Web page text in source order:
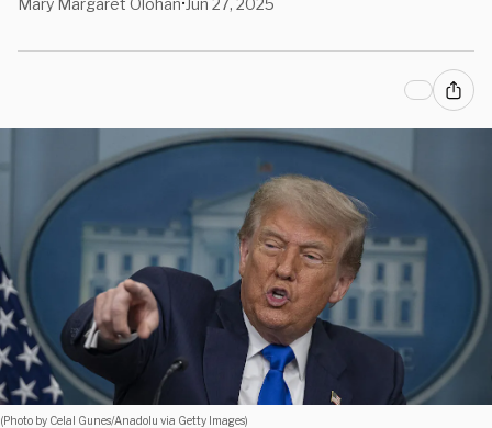
Mary Margaret Olohan• Jun 27, 2025
(Photo by Celal Gunes/Anadolu via Getty Images)